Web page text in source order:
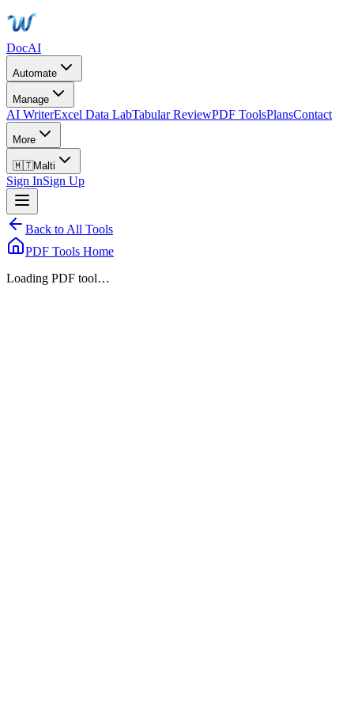
DocAI
Automate
Manage
AI WriterExcel Data LabTabular ReviewPDF ToolsPlansContact
More
🇲🇹Malti
Sign InSign Up
Back to All Tools
PDF Tools Home
Loading PDF tool…